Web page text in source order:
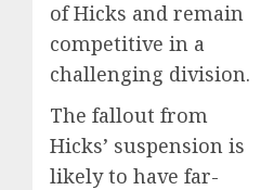
of Hicks and remain
competitive in a
challenging division.
The fallout from
Hicks’ suspension is
likely to have far-